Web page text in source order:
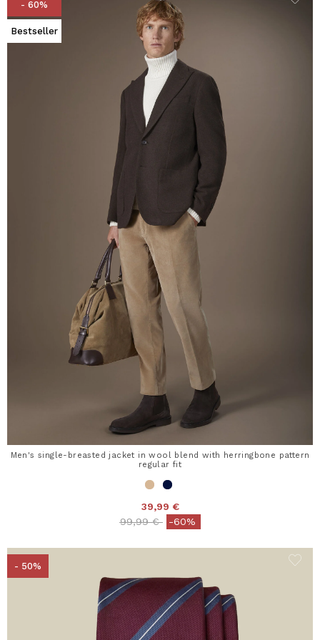
- 60%
Bestseller
Men's single-breasted jacket in wool blend with herringbone pattern
regular fit
39,99 €
Price reduced from
99,99 €to-60%
- 50%